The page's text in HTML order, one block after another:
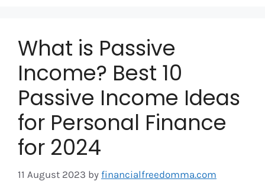
What is Passive
Income? Best 10
Passive Income Ideas
for Personal Finance
for 2024
11 August 2023 by financialfreedomma.com